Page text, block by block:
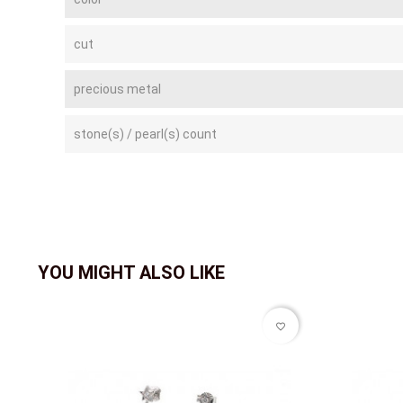
cut
precious metal
stone(s) / pearl(s) count
YOU MIGHT ALSO LIKE
favorite_border